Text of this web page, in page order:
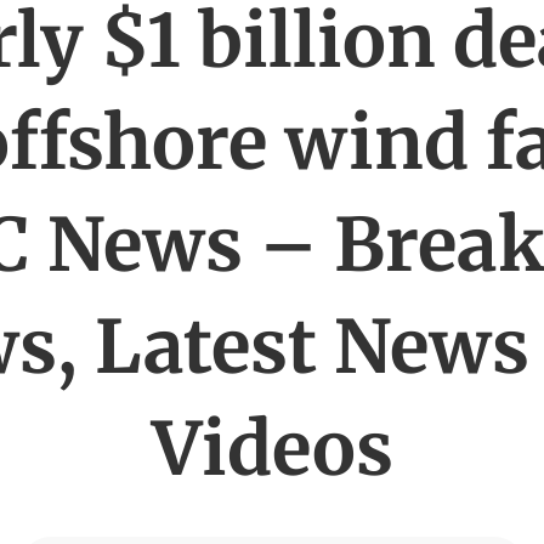
$1 billion
wind
News –
Latest
Videos